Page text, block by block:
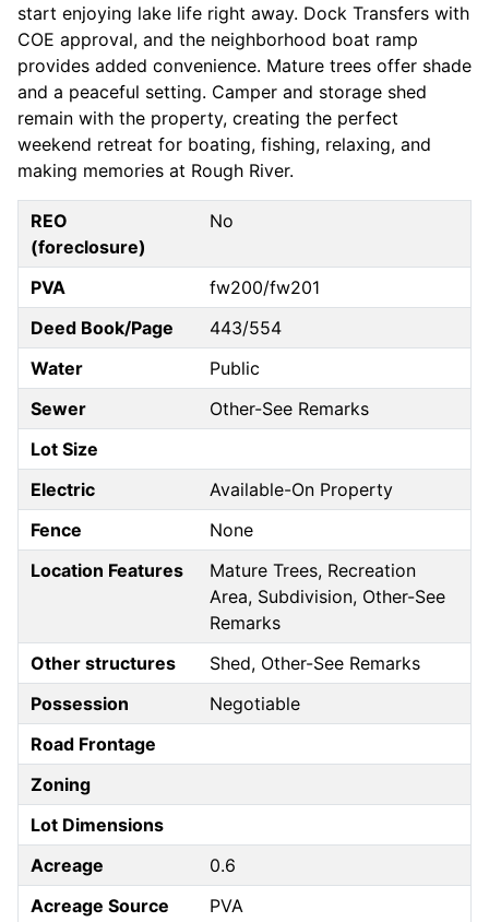
start enjoying lake life right away. Dock Transfers with
COE approval, and the neighborhood boat ramp
provides added convenience. Mature trees offer shade
and a peaceful setting. Camper and storage shed
remain with the property, creating the perfect
weekend retreat for boating, fishing, relaxing, and
making memories at Rough River.
REO
(foreclosure)
No
PVA
fw200/fw201
Deed Book/Page
443/554
Water
Public
Sewer
Other-See Remarks
Lot Size
Electric
Available-On Property
Fence
None
Location Features
Mature Trees, Recreation
Area, Subdivision, Other-See
Remarks
Other structures
Shed, Other-See Remarks
Possession
Negotiable
Road Frontage
Zoning
Lot Dimensions
Acreage
0.6
Acreage Source
PVA